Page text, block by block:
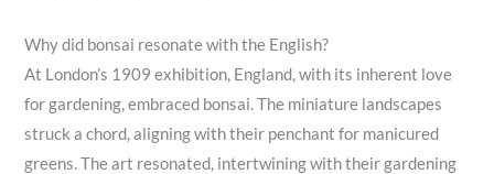
Why did bonsai resonate with the English?
At London’s 1909 exhibition, England, with its inherent love
for gardening, embraced bonsai. The miniature landscapes
struck a chord, aligning with their penchant for manicured
greens. The art resonated, intertwining with their gardening